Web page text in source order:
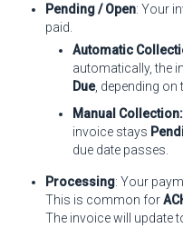
Pending / Open: Your
paid.
Automatic
automatically, the
Due, depending on
Manual Collection:
invoice stays
due date passes.
Processing: Your
This is common for
The invoice will update